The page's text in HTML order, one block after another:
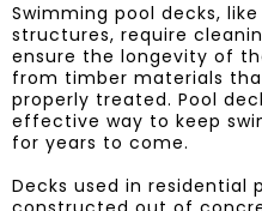
Swimming pool decks,
structures, require
ensure the longevity of
from timber materials
properly treated. Pool
effective way to keep
for years to come.
Decks used in residential